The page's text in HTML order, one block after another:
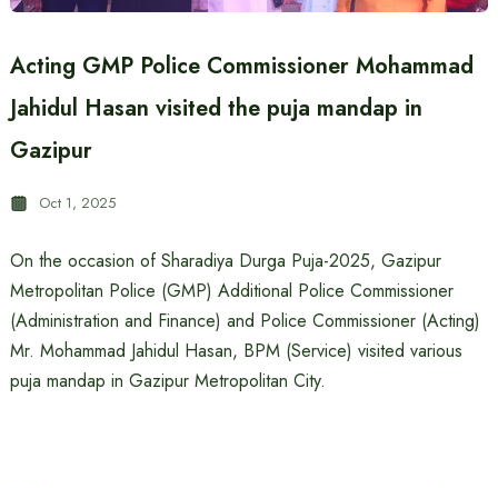
Acting GMP Police Commissioner Mohammad
Jahidul Hasan visited the puja mandap in
Gazipur
Oct 1, 2025
On the occasion of Sharadiya Durga Puja-2025, Gazipur
Metropolitan Police (GMP) Additional Police Commissioner
(Administration and Finance) and Police Commissioner (Acting)
Mr. Mohammad Jahidul Hasan, BPM (Service) visited various
puja mandap in Gazipur Metropolitan City.